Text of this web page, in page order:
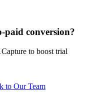
conversion?
to boost trial
to Our Team